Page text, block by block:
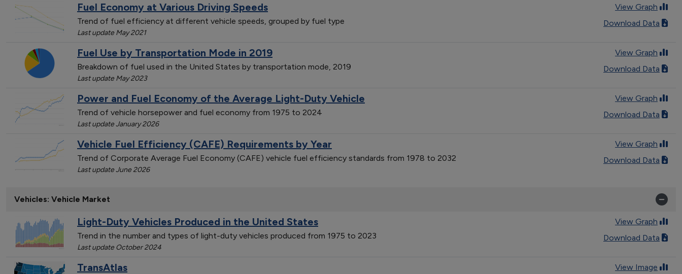
Fuel Economy at Various Driving Speeds
Trend of fuel efficiency at different vehicle speeds, grouped by fuel type
Last update May 2021
View Graph
Download Data
Fuel Use by Transportation Mode in 2019
Breakdown of fuel used in the United States by transportation mode, 2019
Last update May 2023
View Graph
Download Data
Power and Fuel Economy of the Average Light-Duty Vehicle
Trend of vehicle horsepower and fuel economy from 1975 to 2024
Last update January 2026
View Graph
Download Data
Vehicle Fuel Efficiency (CAFE) Requirements by Year
Trend of Corporate Average Fuel Economy (CAFE) vehicle fuel efficiency standards from 1978 to 2032
Last update June 2026
View Graph
Download Data
Vehicles: Vehicle Market
Light-Duty Vehicles Produced in the United States
Trend in the number and types of light-duty vehicles produced from 1975 to 2023
Last update October 2024
View Graph
Download Data
TransAtlas View Image